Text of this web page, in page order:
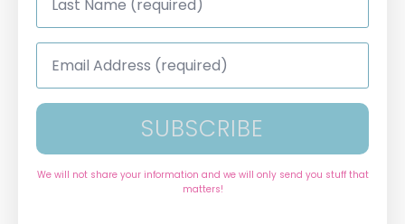
Email
Address
SUBSCRIBE
We will not share your information and we will only send you stuff that
matters!